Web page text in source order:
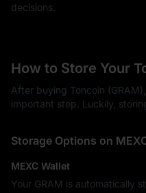
decisions.
How to Store Your
After buying Toncoin
important step. Luckily,
Storage Options on
MEXC Wallet
Your GRAM is automatically